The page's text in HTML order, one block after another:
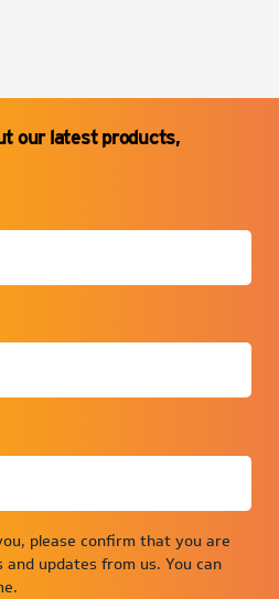
our latest products,
please confirm that you are
updates from us. You can